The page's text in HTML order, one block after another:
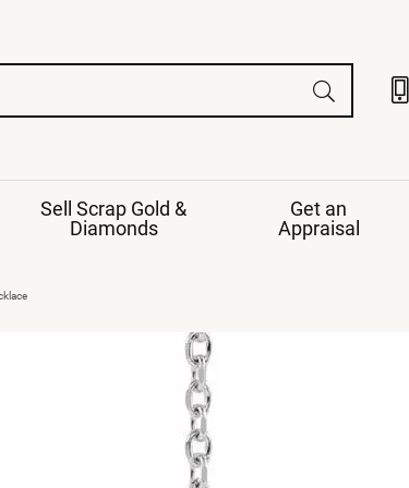
Ring
Band
Sell Scrap Gold &
Diamonds
Get an
Appraisal